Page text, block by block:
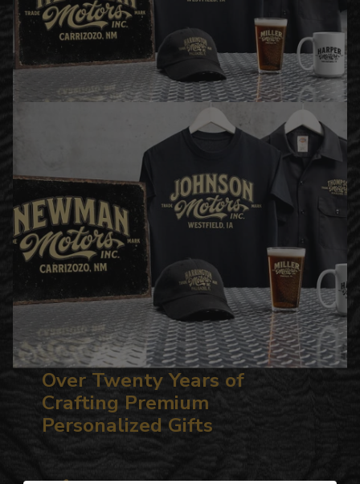
Over Twenty Years of
Crafting Premium
Personalized Gifts